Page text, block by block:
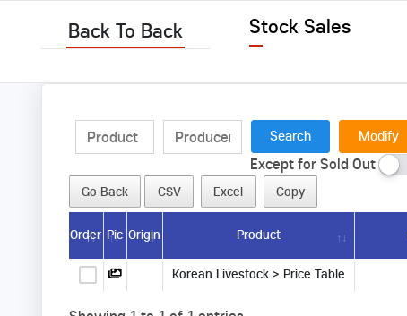
Back To Back Stock Sales
Modify
Except for Sold Out
Go Back CSV Excel Copy
Order Pic Origin Product
Korean Livestock > Price Table